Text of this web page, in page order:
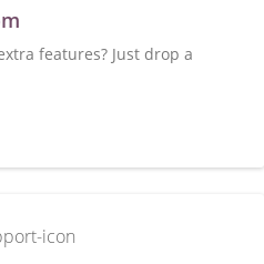
features? Just drop a